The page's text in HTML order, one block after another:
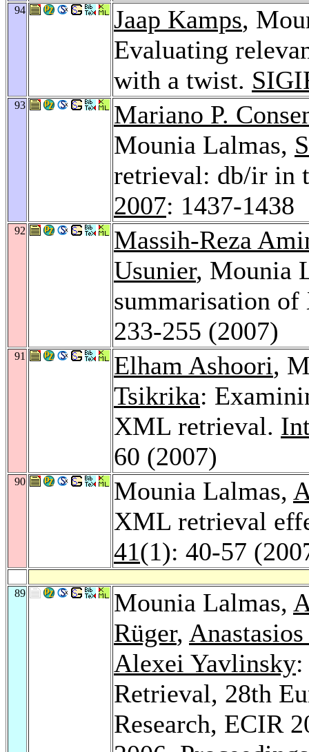
94 Jaap Kamps,
Evaluating
with a twist.
93
Mariano P.
Mounia Lalmas,
retrieval: db/ir in
2007: 1437-1438
92
Massih-Reza
Usunier, Mounia
summarisation
233-255 (2007)
91 Elham Ashoori,
Tsikrika:
XML retrieval.
60 (2007)
90 Mounia Lalmas,
XML retrieval
41(1): 40-57
89 Mounia Lalmas,
Rüger,
Alexei Yavlinsky
Retrieval, 28th
Research, ECIR